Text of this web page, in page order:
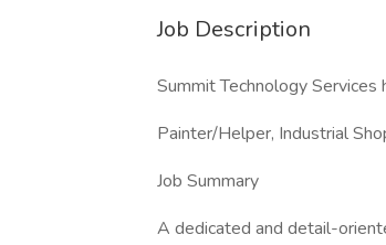
Job Description
Summit Technology
Painter/Helper, Industrial
Job Summary
A dedicated and detail-